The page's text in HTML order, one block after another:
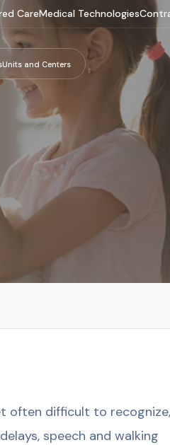
CareMedical Technologies
Units and Centers
often difficult to recognize,
speech and walking